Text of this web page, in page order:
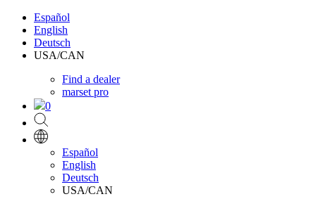
Español
English
Deutsch
USA/CAN
Find a dealer
marset pro
0
Español
English
Deutsch
USA/CAN